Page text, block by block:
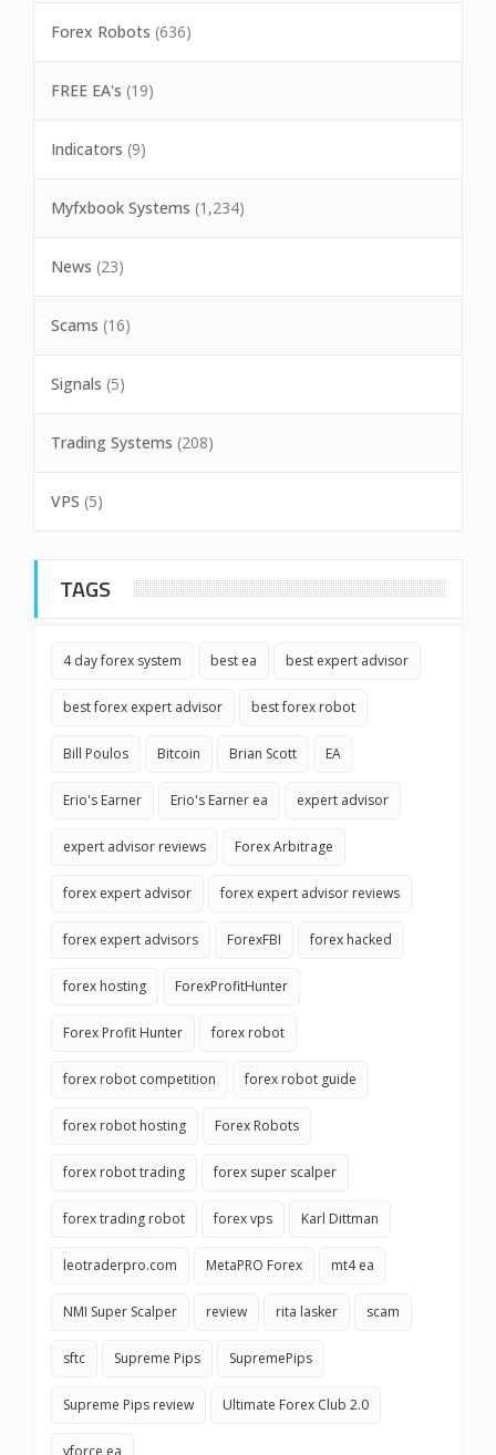
Forex Robots (636)
FREE EA's (19)
Indicators (9)
Myfxbook Systems (1,234)
News (23)
Scams (16)
Signals (5)
Trading Systems (208)
VPS (5)
TAGS
4 day forex system best ea best expert advisor
best forex expert advisor best forex robot
Bill Poulos Bitcoin Brian Scott EA
Erio's Earner Erio's Earner ea expert advisor
expert advisor reviews Forex Arbitrage
forex expert advisor forex expert advisor reviews
forex expert advisors ForexFBI forex hacked
forex hosting ForexProfitHunter
Forex Profit Hunter forex robot
forex robot competition forex robot guide
forex robot hosting Forex Robots
forex robot trading forex super scalper
forex trading robot forex vps Karl Dittman
leotraderpro.com MetaPRO Forex mt4 ea
NMI Super Scalper review rita lasker scam
sftc Supreme Pips SupremePips
Supreme Pips review Ultimate Forex Club 2.0
vforce ea